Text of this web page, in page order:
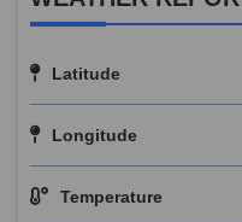
Latitude
Longitude
Temperature